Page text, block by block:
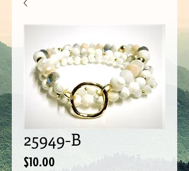
25949-B
$10.00